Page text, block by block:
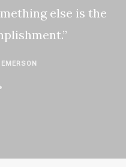
else is the